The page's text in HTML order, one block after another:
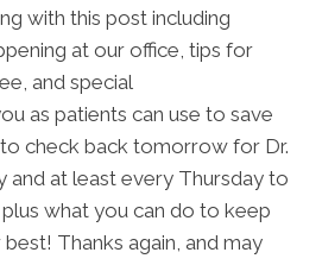
with this post including
at our office, tips for
and special
as patients can use to save
check back tomorrow for Dr.
and at least every Thursday to
plus what you can do to keep
Thanks again, and may